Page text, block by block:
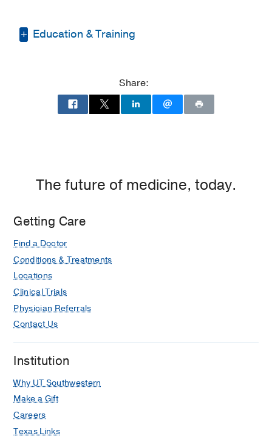
Education & Training
of Medicine at Chicago
Internal Medicine
Medical Education -UT Southwestern
Share:
The future of medicine, today.
Getting Care
Find a Doctor
Conditions & Treatments
Locations
Clinical Trials
Physician Referrals
Contact Us
Institution
Why UT Southwestern
Make a Gift
Careers
Texas Links